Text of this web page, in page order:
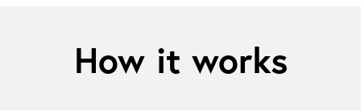
How it works